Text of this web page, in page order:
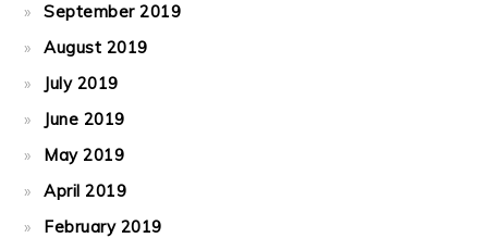
September 2019
August 2019
July 2019
June 2019
May 2019
April 2019
February 2019